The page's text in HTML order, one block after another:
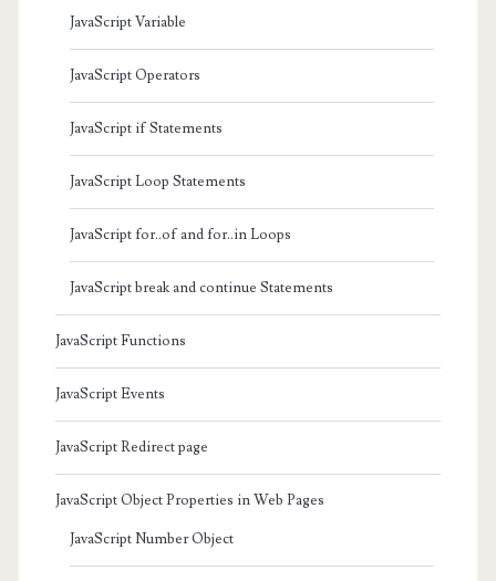
JavaScript Variable
JavaScript Operators
JavaScript if Statements
JavaScript Loop Statements
JavaScript for..of and for..in Loops
JavaScript break and continue Statements
JavaScript Functions
JavaScript Events
JavaScript Redirect page
JavaScript Object Properties in Web Pages
JavaScript Number Object